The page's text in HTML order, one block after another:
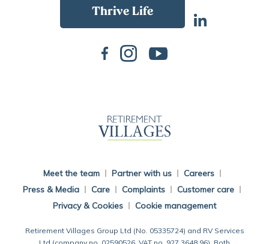
Meet the team Partner with us
Careers
Press & Media
Care Complaints
Customer care
Privacy & Cookies
Cookie management
Retirement Villages Group Ltd (No. 05335724) and RV Services